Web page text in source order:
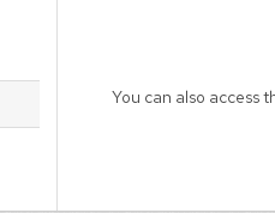
You can also access